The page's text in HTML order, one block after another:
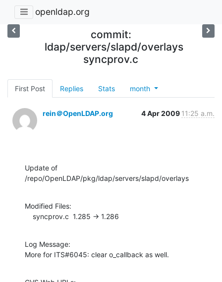
openldap.org
commit:
ldap/servers/slapd/overlays
syncprov.c
First Post Replies Stats month
rein＠OpenLDAP.org 4 Apr 2009 11:25 a.m.
Update of
/repo/OpenLDAP/pkg/ldap/servers/slapd/overlays
Modified Files:
    syncprov.c  1.285 -> 1.286
Log Message:
More for ITS#6045: clear o_callback as well.